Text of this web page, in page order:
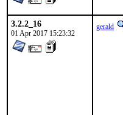
3.2.2_16
01 Apr 2017 15:23:32
gerald